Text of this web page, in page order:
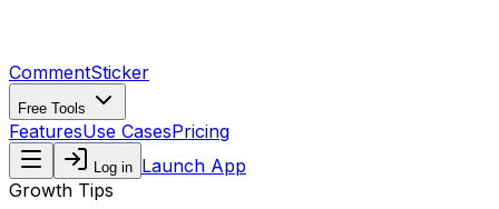
CommentSticker
Free Tools
FeaturesUse CasesPricing
Log in Launch App
Growth Tips